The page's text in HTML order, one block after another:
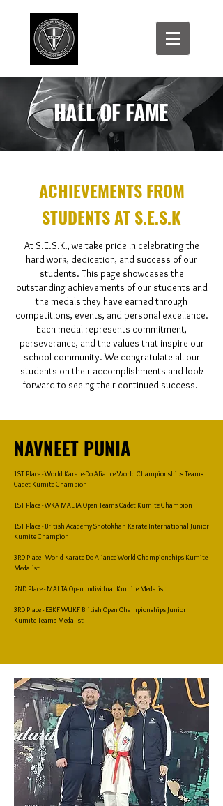
HALL OF FAME
ACHIEVEMENTS FROM
STUDENTS AT S.E.S.K
At S.E.S.K., we take pride in celebrating the
hard work, dedication, and success of our
students. This page showcases the
outstanding achievements of our students and
the medals they have earned through
competitions, events, and personal excellence.
Each medal represents commitment,
perseverance, and the values that inspire our
school community. We congratulate all our
students on their accomplishments and look
forward to seeing their continued success.
NAVNEET PUNIA
1ST Place - World Karate-Do Aliance World Championships Teams
Cadet Kumite Champion
1ST Place - WKA MALTA Open Teams Cadet Kumite Champion
1ST Place - British Academy Shotokhan Karate International Junior
Kumite Champion
3RD Place - World Karate-Do Aliance World Championships Kumite
Medalist
2ND Place - MALTA Open Individual Kumite Medalist
3RD Place - ESKF WUKF British Open Championships Junior
Kumite Teams Medalist